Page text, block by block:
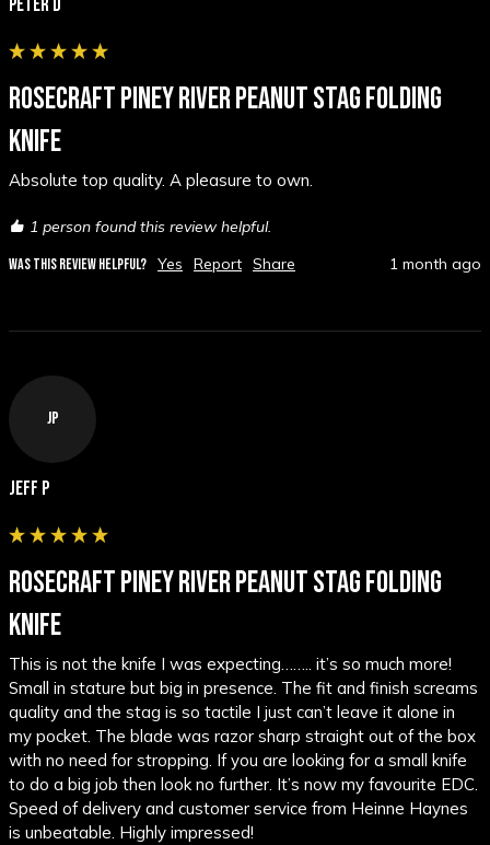
Peter D
ROSECRAFT PINEY RIVER PEANUT STAG FOLDING
KNIFE
Absolute top quality. A pleasure to own.
1 person found this review helpful.
WAS THIS REVIEW HELPFUL? Yes Report Share 1 month ago
JP
Jeff P
ROSECRAFT PINEY RIVER PEANUT STAG FOLDING
KNIFE
This is not the knife I was expecting…….. it’s so much more!
Small in stature but big in presence. The fit and finish screams
quality and the stag is so tactile I just can’t leave it alone in
my pocket. The blade was razor sharp straight out of the box
with no need for stropping. If you are looking for a small knife
to do a big job then look no further. It’s now my favourite EDC.
Speed of delivery and customer service from Heinne Haynes
is unbeatable. Highly impressed!